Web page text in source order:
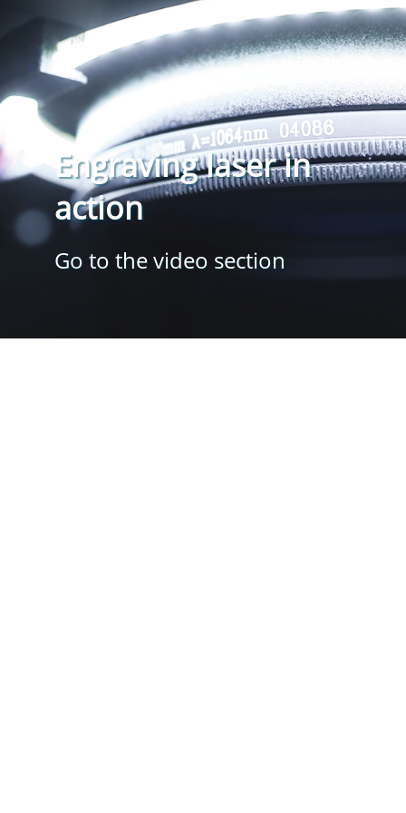
Engraving laser in
action
Go to the video section